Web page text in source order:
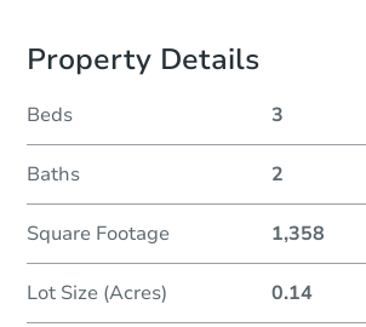
Property Details
Beds 3
Baths 2
Square Footage 1,358
Lot Size (Acres) 0.14